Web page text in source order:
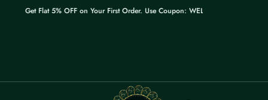
Get Flat 5% OFF on Your First Order. Use Coupon: WELCOME